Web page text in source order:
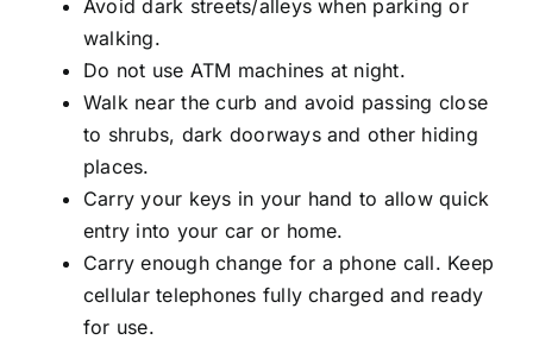
Avoid dark streets/alleys when parking or
walking.
Do not use ATM machines at night.
Walk near the curb and avoid passing close
to shrubs, dark doorways and other hiding
places.
Carry your keys in your hand to allow quick
entry into your car or home.
Carry enough change for a phone call. Keep
cellular telephones fully charged and ready
for use.